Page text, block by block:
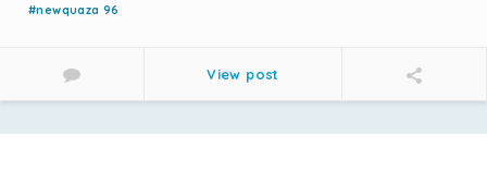
#newquaza 96
View post